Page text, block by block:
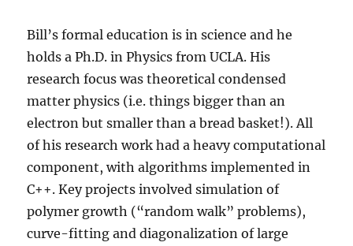
Bill’s formal education is in science and he
holds a Ph.D. in Physics from UCLA. His
research focus was theoretical condensed
matter physics (i.e. things bigger than an
electron but smaller than a bread basket!). All
of his research work had a heavy computational
component, with algorithms implemented in
C++. Key projects involved simulation of
polymer growth (“random walk” problems),
curve-fitting and diagonalization of large